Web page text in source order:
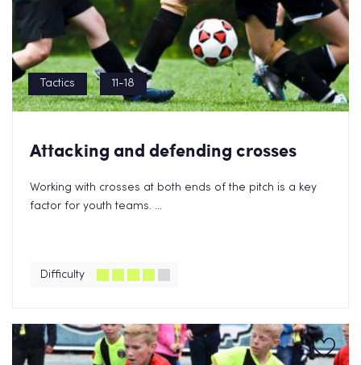
Tactics 11-18
Attacking and defending crosses
Working with crosses at both ends of the pitch is a key
factor for youth teams. ...
Difficulty